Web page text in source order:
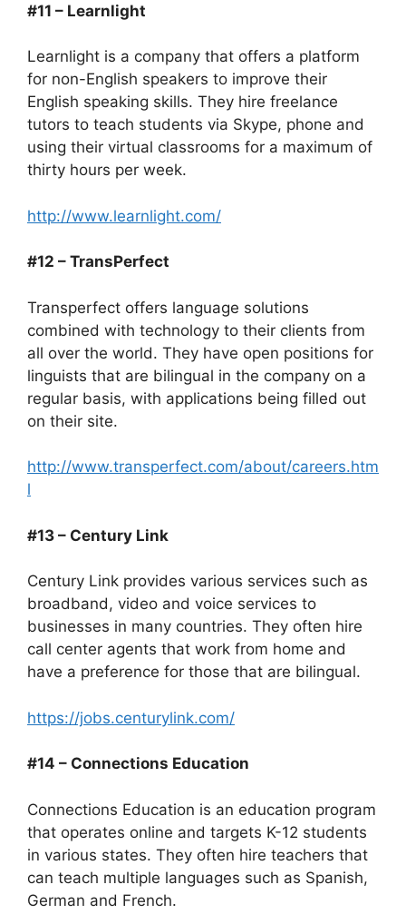
#11 – Learnlight
Learnlight is a company that offers a platform
for non-English speakers to improve their
English speaking skills. They hire freelance
tutors to teach students via Skype, phone and
using their virtual classrooms for a maximum of
thirty hours per week.
http://www.learnlight.com/
#12 – TransPerfect
Transperfect offers language solutions
combined with technology to their clients from
all over the world. They have open positions for
linguists that are bilingual in the company on a
regular basis, with applications being filled out
on their site.
http://www.transperfect.com/about/careers.htm
l
#13 – Century Link
Century Link provides various services such as
broadband, video and voice services to
businesses in many countries. They often hire
call center agents that work from home and
have a preference for those that are bilingual.
https://jobs.centurylink.com/
#14 – Connections Education
Connections Education is an education program
that operates online and targets K-12 students
in various states. They often hire teachers that
can teach multiple languages such as Spanish,
German and French.